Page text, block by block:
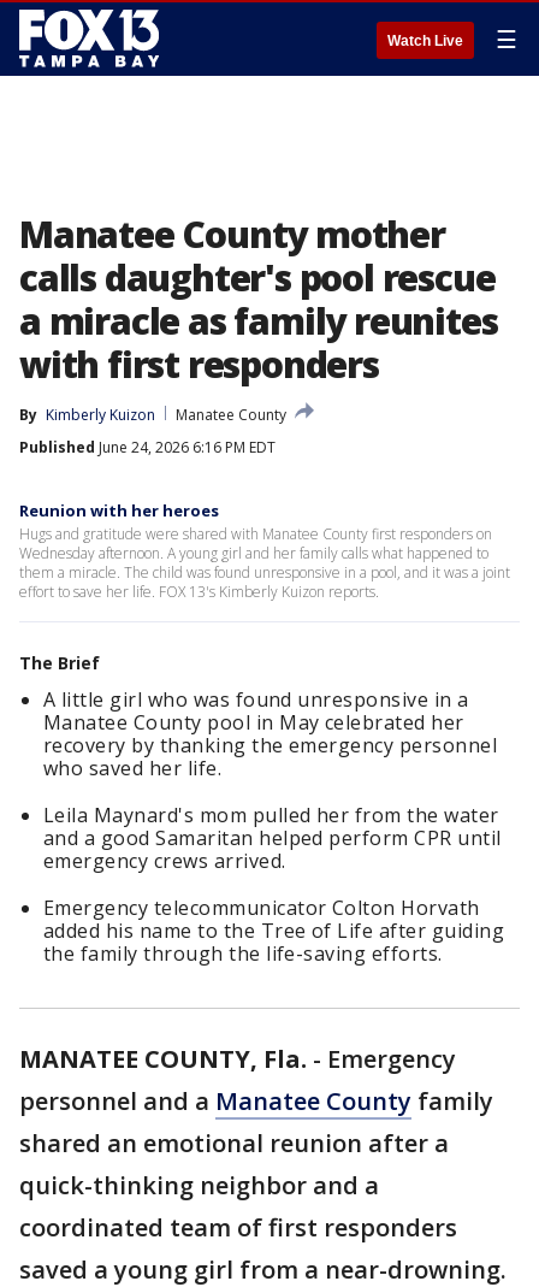
Watch Live ☰
Manatee County mother
calls daughter's pool rescue
a miracle as family reunites
with first responders
By Kimberly Kuizon
Manatee County
Published June 24, 2026 6:16 PM EDT
Reunion with her heroes
Hugs and gratitude were shared with Manatee County first responders on
Wednesday afternoon. A young girl and her family calls what happened to
them a miracle. The child was found unresponsive in a pool, and it was a joint
effort to save her life. FOX 13's Kimberly Kuizon reports.
The Brief
A little girl who was found unresponsive in a
Manatee County pool in May celebrated her
recovery by thanking the emergency personnel
who saved her life.
Leila Maynard's mom pulled her from the water
and a good Samaritan helped perform CPR until
emergency crews arrived.
Emergency telecommunicator Colton Horvath
added his name to the Tree of Life after guiding
the family through the life-saving efforts.
MANATEE COUNTY, Fla. - Emergency
personnel and a Manatee County family
shared an emotional reunion after a
quick-thinking neighbor and a
coordinated team of first responders
saved a young girl from a near-drowning.